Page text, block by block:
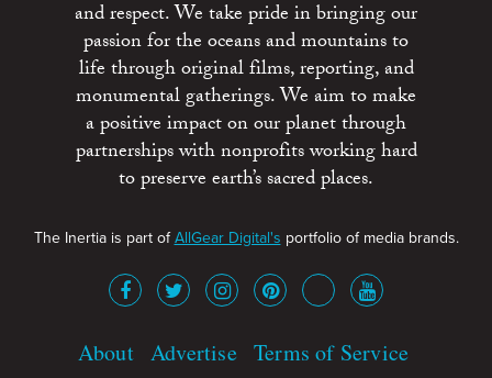
and respect. We take pride in bringing our
passion for the oceans and mountains to
life through original films, reporting, and
monumental gatherings. We aim to make
a positive impact on our planet through
partnerships with nonprofits working hard
to preserve earth’s sacred places.
The Inertia is part ofAllGear Digital's portfolio of media brands.
About Advertise Terms of Service